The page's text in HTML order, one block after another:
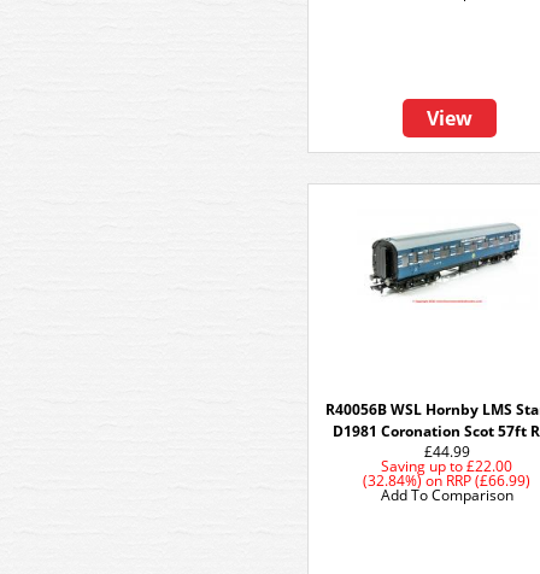
View
R40056B WSL Hornby LMS
D1981 Coronation Scot 57ft
£44.99
Saving up to £22.00
(32.84%)on RRP (£66.99)
Add To Comparison